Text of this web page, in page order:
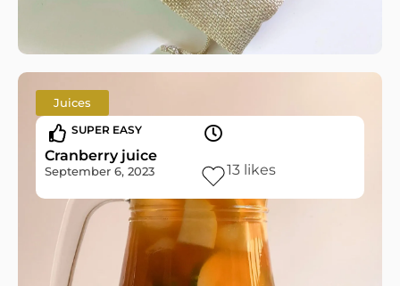
Juices
SUPER EASY
Cranberry juice
September 6, 2023 13 likes